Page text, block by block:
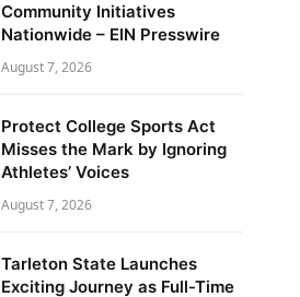
Community Initiatives
Nationwide – EIN Presswire
August 7, 2026
Protect College Sports Act
Misses the Mark by Ignoring
Athletes’ Voices
August 7, 2026
Tarleton State Launches
Exciting Journey as Full-Time